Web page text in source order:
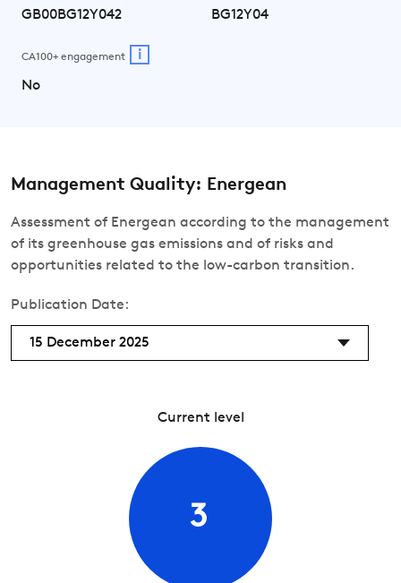
GB00BG12Y042 BG12Y04
CA100+ engagement i
No
Management Quality: Energean
Assessment of Energean according to the management
of its greenhouse gas emissions and of risks and
opportunities related to the low-carbon transition.
Publication Date:
15 December 2025
Current level
3